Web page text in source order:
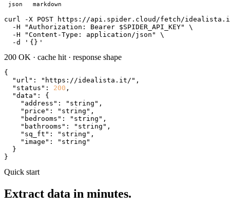
json markdown
curl
-X POST https://api.spider.cloud/fetch/
  -H
"Authorization: Bearer $SPIDER_API_KEY"
\
  -H
"Content-Type: application/json"
\
  -d
' {} '
200 OK · cache hit · response shape
{
"url" : "https://idealista.it/" ,
"status" : 200 ,
"data" : {
"address" : "string" ,
"price" : "string" ,
"bedrooms" : "string" ,
"bathrooms" : "string" ,
"sq_ft" : "string" ,
"image" :
"string"
  }
}
Quick start
Extract data in minutes.